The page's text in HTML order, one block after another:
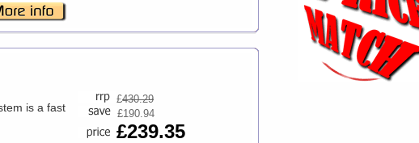
is a fast
£430.29
£190.94
£239.35